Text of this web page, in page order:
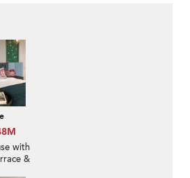
with
&